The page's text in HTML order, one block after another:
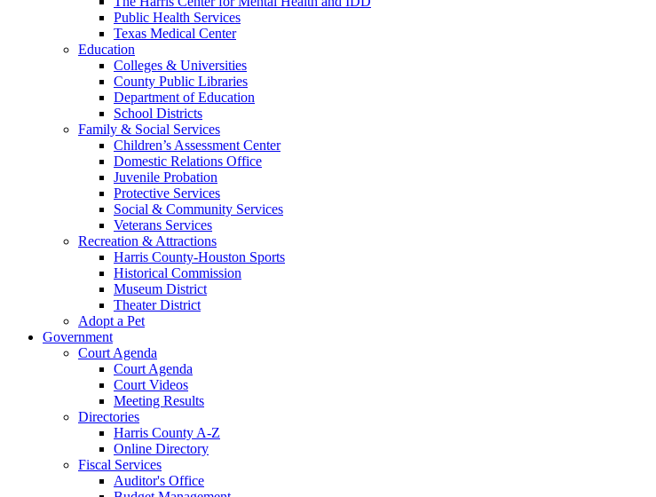
Public Health Services
Texas Medical Center
Education
Colleges & Universities
County Public Libraries
Department of Education
School Districts
Family & Social Services
Children’s Assessment Center
Domestic Relations Office
Juvenile Probation
Protective Services
Social & Community Services
Veterans Services
Recreation & Attractions
Harris County-Houston Sports
Historical Commission
Museum District
Theater District
Adopt a Pet
Government
Court Agenda
Court Agenda
Court Videos
Meeting Results
Directories
Harris County A-Z
Online Directory
Fiscal Services
Auditor's Office